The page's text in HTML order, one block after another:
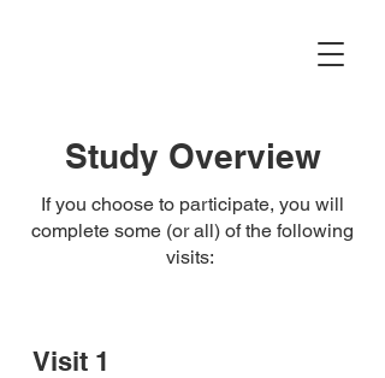
Study Overview
If you choose to participate, you will
complete some (or all) of the following
visits:
Visit 1